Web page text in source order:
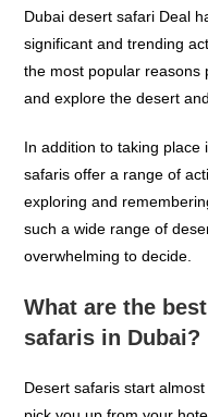
Dubai desert safari Deal
significant andtrending
the most popular reasons
and explore the desert
In addition to taking
safaris offer a range of
exploring and
such a wide range of
overwhelming to decide.
What are the
safaris in Dubai?
Desert safarisstart